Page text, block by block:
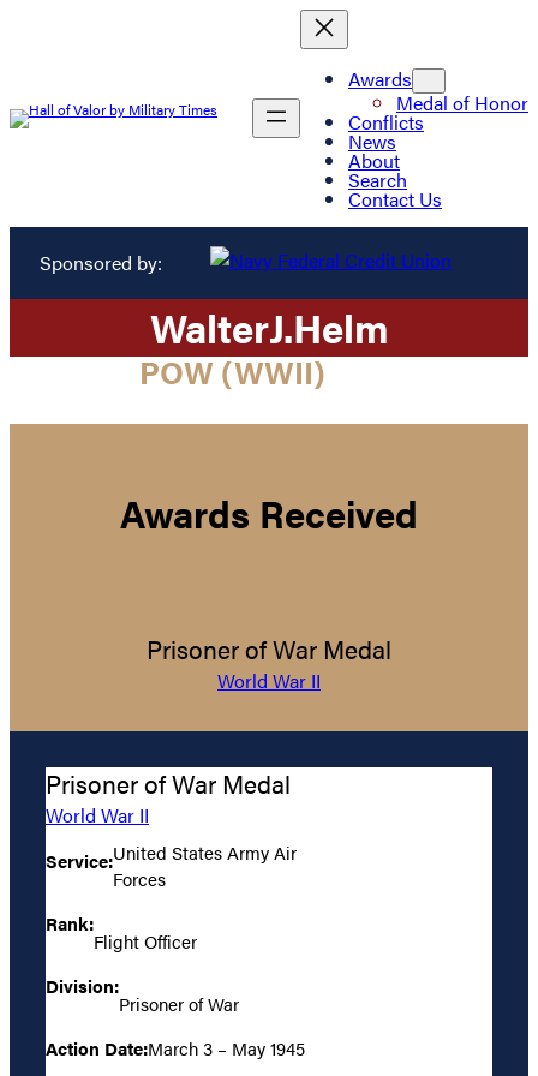
Awards
Medal of Honor
Conflicts
News
About
Search
Contact Us
Sponsored by:
WalterJ.Helm
POW (WWII)
Awards Received
Prisoner of War Medal
World War II
Prisoner of War Medal
World War II
Service:United States Army Air
Forces
Rank:
Flight Officer
Division:
Prisoner of War
Action Date:March 3 – May 1945